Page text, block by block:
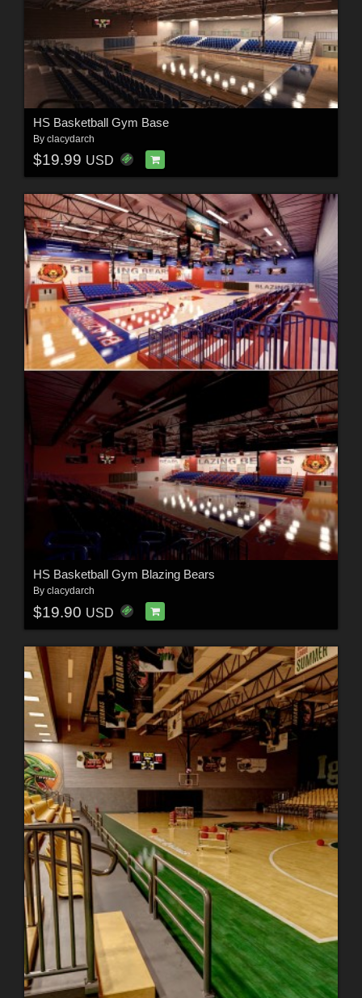
HS Basketball Gym Base
By clacydarch
$19.99 USD
HS Basketball Gym Blazing Bears
By clacydarch
$19.90 USD